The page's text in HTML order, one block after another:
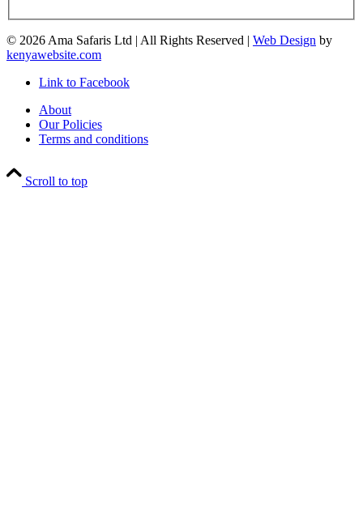
© 2026 Ama Safaris Ltd | All Rights Reserved | Web Design by
kenyawebsite.com
Link to Facebook
About
Our Policies
Terms and conditions
Scroll to top